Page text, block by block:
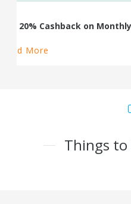
100% Cashback on
Read More
Things to